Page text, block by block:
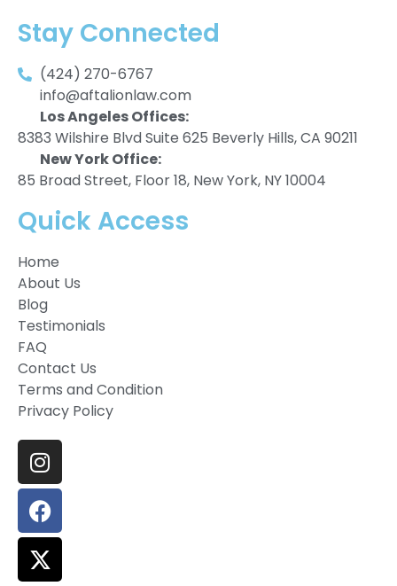
Stay Connected
(424) 270-6767
info@aftalionlaw.com
Los Angeles Offices:
8383 Wilshire Blvd Suite 625 Beverly Hills, CA 90211
New York Office:
85 Broad Street, Floor 18, New York, NY 10004
Quick Access
Home
About Us
Blog
Testimonials
FAQ
Contact Us
Terms and Condition
Privacy Policy